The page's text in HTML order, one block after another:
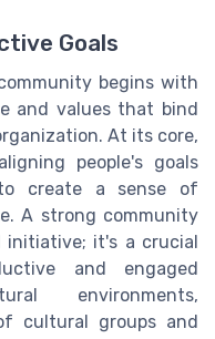
Goals
begins with
and values that bind
At its core,
people's goals
create a sense of
A strong community
it's a crucial
and engaged
environments,
cultural groups and